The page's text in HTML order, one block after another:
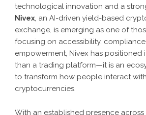
technological innovation and a
Nivex, an AI-driven yield-based
exchange, is emerging as one of
focusing on accessibility,
empowerment, Nivex has positioned
than a trading platform—it is an
to transform how people interact with
cryptocurrencies.
With an established presence across